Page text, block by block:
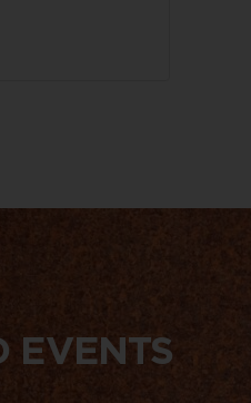
EVENTS